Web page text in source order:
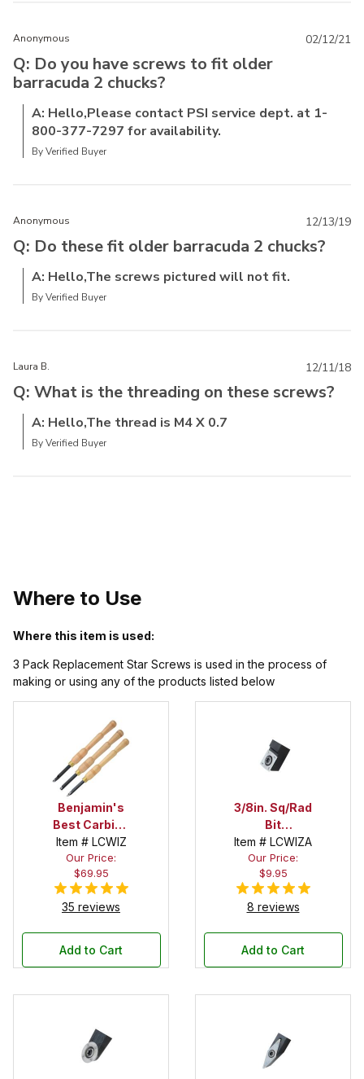
Anonymous
Q: Do you have screws to fit older
barracuda 2 chucks?
A: Hello,Please contact PSI service dept. at 1-
800-377-7297 for availability.
By Verified Buyer
02/12/21
Anonymous
Q: Do these fit older barracuda 2 chucks?
A: Hello,The screws pictured will not fit.
By Verified Buyer
12/13/19
Laura B.
Q: What is the threading on these screws?
A: Hello,The thread is M4 X 0.7
By Verified Buyer
12/11/18
Where to Use
Where this item is used:
3 Pack Replacement Star Screws is used in the process of
making or using any of the products listed below
Benjamin's
Best Carbide
Wizard 3
Piece Chisel
Set with
Rougher,
Cove Cutter
Item # LCWIZ
Our Price:
$69.95
35 reviews
Add to Cart
3/8in. Sq/Rad
Bit
Replacement
Cutter for
Benjamin's
Best Carbide
Wizard Chisel
Item # LCWIZA
Our Price:
$9.95
8 reviews
Add to Cart